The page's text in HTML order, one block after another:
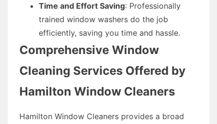
Time and Effort Saving: Professionally
trained window washers do the job
efficiently, saving you time and hassle.
Comprehensive Window
Cleaning Services Offered by
Hamilton Window Cleaners
Hamilton Window Cleaners provides a broad